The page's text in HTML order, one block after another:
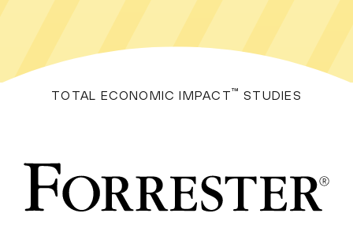
TOTAL ECONOMIC IMPACT™ STUDIES